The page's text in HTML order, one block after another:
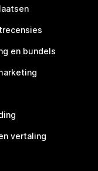
en bundels
vertaling